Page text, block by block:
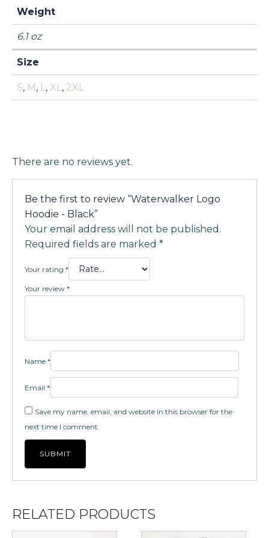
Weight
6.1 oz
Size
S, M, L, XL, 2XL
There are no reviews yet.
Be the first to review “Waterwalker Logo
Hoodie - Black”
Your email address will not be published.
Required fields are marked *
Your rating *
Your review *
Name *
Email *
Save my name, email, and website in this browser for the
next time I comment.
RELATED PRODUCTS